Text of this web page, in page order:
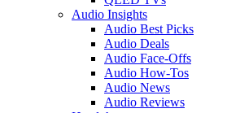
Audio Insights
Audio Best Picks
Audio Deals
Audio Face-Offs
Audio How-Tos
Audio News
Audio Reviews